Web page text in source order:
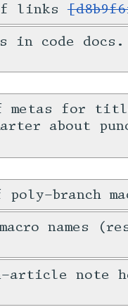
links
in code
metas for
about
branch
names
article note